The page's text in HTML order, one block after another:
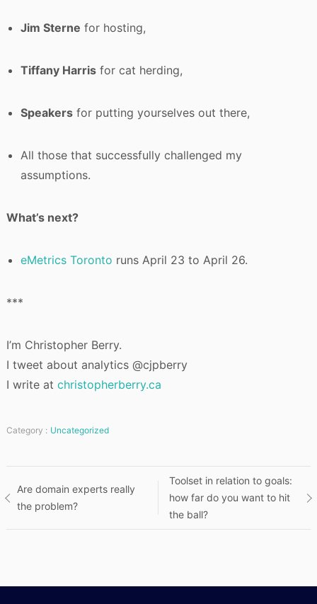
Jim Sterne for hosting,
Tiffany Harrisfor cat herding,
Speakersfor putting yourselves out there,
All those that successfully challenged my
assumptions.
What’s next?
eMetrics Toronto runs April 23 to April 26.
***
I’m Christopher Berry.
I tweet about analytics @cjpberry
I write at christopherberry.ca
Category : Uncategorized
Post
navigation
Are domain experts really
the problem?
Toolset in relation to goals:
how far do you want to hit
the ball?